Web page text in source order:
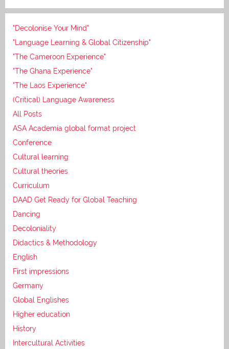
"Decolonise Your Mind"
"Language Learning & Global Citizenship"
"The Cameroon Experience"
"The Ghana Experience"
"The Laos Experience"
(Critical) Language Awareness
All Posts
ASA Academia global format project
Conference
Cultural learning
Cultural theories
Curriculum
DAAD Get Ready for Global Teaching
Dancing
Decoloniality
Didactics & Methodology
English
First impressions
Germany
Global Englishes
Higher education
History
Intercultural Activities